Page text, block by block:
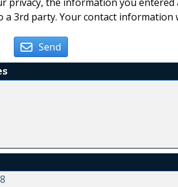
a 3rd party. Your contact
Send